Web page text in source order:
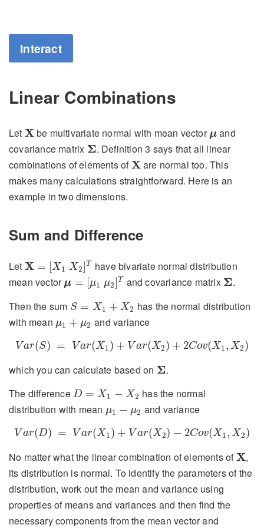
Interact
Linear Combinations
Let X
Xbe multivariate normal with mean vector μ
μand
covariance matrix Σ
Σ . Definition 3 says that all linear
combinations of elements ofX
Xare normal too. This
makes many calculations straightforward. Here is an
example in two dimensions.
Sum and Difference
Let X = [X1 X2]T
X= 1X 2]T
have bivariate normal distribution
mean vector μ = [μ1 μ2]T
μ [μ1 T and covariance matrix Σ
Σ .
Then the sum S = X1 + X2
S 1+ 2
has the normal distribution
with mean μ1 + μ2
μ1 + μ2 and variance
Var(S) = Var(X1) + V ar(X2) + 2Cov(X1, X2)
Var =Var(X 1 + Var(X2)+ 2 C ov(X1,X2
which you can calculate based on Σ
Σ .
The difference D = X1 − X2
D= 1−
has the normal
distribution with mean μ1 − μ2
μ1 μ2 and variance
V ar(D) = V ar(X1) + V ar(X2) − 2Cov(X1, X2)
Var =Var(X 1) + Var(X2)− 2 ov(X1,X2
No matter what the linear combination of elements ofX
X,
its distribution is normal. To identify the parameters of the
distribution, work out the mean and variance using
properties of means and variances and then find the
necessary components from the mean vector and